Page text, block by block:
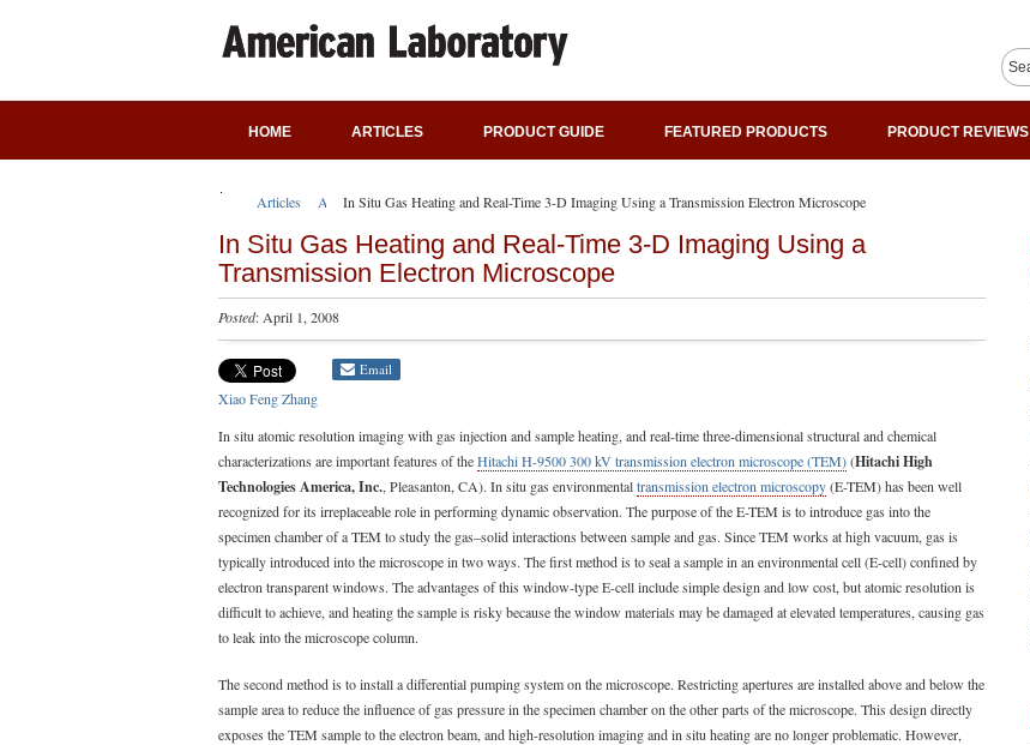
HOME ARTICLES PRODUCT GUIDE FEATURED PRODUCTS PRODUCT REVIEWS
Articles Application Notes
In Situ Gas Heating and Real-Time 3-D Imaging Using a Transmission Electron Microscope
In Situ Gas Heating and Real-Time 3-D Imaging Using a
Transmission Electron Microscope
Posted: April 1, 2008
Email
Xiao Feng Zhang
In situ atomic resolution imaging with gas injection and sample heating, and real-time three-dimensional structural and chemical
characterizations are important features of theHitachi H-9500 300 kV transmission electron microscope (TEM)(Hitachi High
Technologies America, Inc., Pleasanton, CA). In situ gas environmentaltransmission electron microscopy(E-TEM) has been well
recognized for its irreplaceable role in performing dynamic observation. The purpose of the E-TEM is to introduce gas into the
specimen chamber of a TEM to study the gas–solid interactions between sample and gas. Since TEM works at high vacuum, gas is
typically introduced into the microscope in two ways. The first method is to seal a sample in an environmental cell (E-cell) confined by
electron transparent windows. The advantages of this window-type E-cell include simple design and low cost, but atomic resolution is
difficult to achieve, and heating the sample is risky because the window materials may be damaged at elevated temperatures, causing gas
to leak into the microscope column.
The second method is to install a differential pumping system on the microscope. Restricting apertures are installed above and below the
sample area to reduce the influence of gas pressure in the specimen chamber on the other parts of the microscope. This design directly
exposes the TEM sample to the electron beam, and high-resolution imaging and in situ heating are no longer problematic. However,